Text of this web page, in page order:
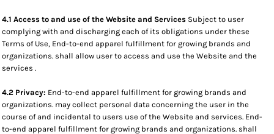
4.1 Access to and use of the Website and Services Subject to user
complying with and discharging each of its obligations under these
Terms of Use, End-to-end apparel fulfillment for growing brands and
organizations. shall allow user to access and use the Website and the
services .
4.2 Privacy: End-to-end apparel fulfillment for growing brands and
organizations. may collect personal data concerning the user in the
course of and incidental to users use of the Website and services. End-
to-end apparel fulfillment for growing brands and organizations. shall